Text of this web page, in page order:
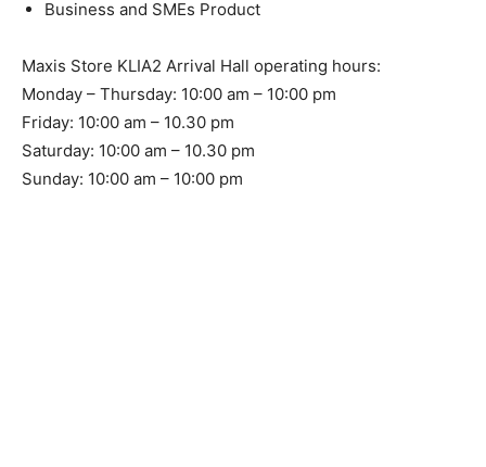
Business and SMEs Product
Maxis Store KLIA2 Arrival Hall operating hours:
Monday – Thursday: 10:00 am – 10:00 pm
Friday: 10:00 am – 10.30 pm
Saturday: 10:00 am – 10.30 pm
Sunday: 10:00 am – 10:00 pm